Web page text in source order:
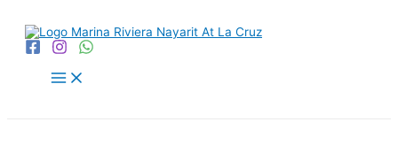
content
Main
Menu